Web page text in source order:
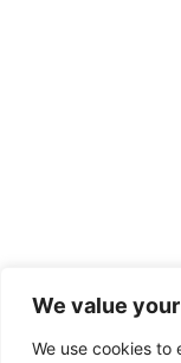
We value
We use cookies to